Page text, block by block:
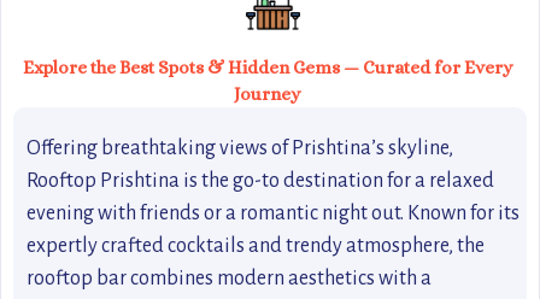
Explore the Best Spots & Hidden Gems — Curated for Every
Journey
Offering breathtaking views of Prishtina’s skyline,
Rooftop Prishtina is the go-to destination for a relaxed
evening with friends or a romantic night out. Known for its
expertly crafted cocktails and trendy atmosphere, the
rooftop bar combines modern aesthetics with a